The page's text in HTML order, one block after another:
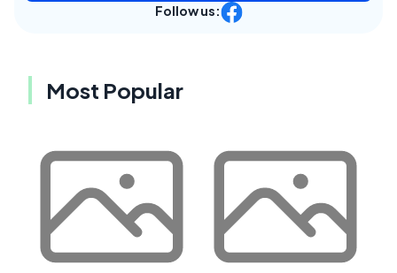
Follow us:
Most Popular